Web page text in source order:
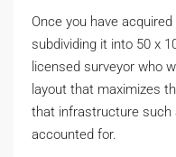
Once you have
subdividing it into 50 x
licensed surveyor who
layout that maximizes
that infrastructure such
accounted for.